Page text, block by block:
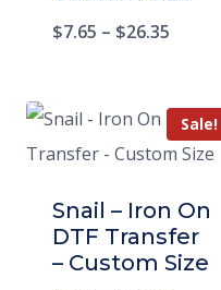
$7.65 – $26.35
Sale!
Snail – Iron On
DTF Transfer
– Custom Size